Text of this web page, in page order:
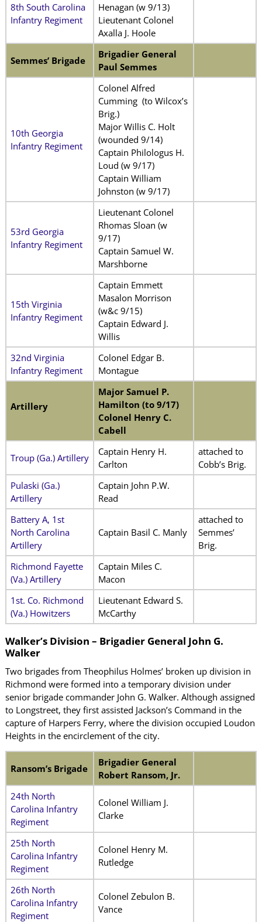
8th South Carolina
Infantry Regiment
Henagan (w 9/13)
Lieutenant Colonel
Axalla J. Hoole
Semmes’ Brigade
Brigadier General
Paul Semmes
10th Georgia
Infantry Regiment
Colonel Alfred
Cumming (to Wilcox’s
Brig.)
Major Willis C. Holt
(wounded 9/14)
Captain Philologus H.
Loud (w 9/17)
Captain William
Johnston (w 9/17)
53rd Georgia
Infantry Regiment
Lieutenant Colonel
Rhomas Sloan (w
9/17)
Captain Samuel W.
Marshborne
15th Virginia
Infantry Regiment
Captain Emmett
Masalon Morrison
(w&c 9/15)
Captain Edward J.
Willis
32nd Virginia
Infantry Regiment
Colonel Edgar B.
Montague
Artillery
Major Samuel P.
Hamilton (to 9/17)
Colonel Henry C.
Cabell
Troup (Ga.) Artillery
Captain Henry H.
Carlton
attached to
Cobb’s Brig.
Pulaski (Ga.)
Artillery
Captain John P.W.
Read
Battery A, 1st
North Carolina
Artillery
Captain Basil C. Manly
attached to
Semmes’
Brig.
Richmond Fayette
(Va.) Artillery
Captain Miles C.
Macon
1st. Co. Richmond
(Va.) Howitzers
Lieutenant Edward S.
McCarthy
Walker’s Division – Brigadier General John G.
Walker
Two brigades from Theophilus Holmes’ broken up division in
Richmond were formed into a temporary division under
senior brigade commander John G. Walker. Although assigned
to Longstreet, they first assisted Jackson’s Command in the
capture of Harpers Ferry, where the division occupied Loudon
Heights in the encirclement of the city.
Ransom’s Brigade
Brigadier General
Robert Ransom, Jr.
24th North
Carolina Infantry
Regiment
Colonel William J.
Clarke
25th North
Carolina Infantry
Regiment
Colonel Henry M.
Rutledge
26th North
Carolina Infantry
Regiment
Colonel Zebulon B.
Vance